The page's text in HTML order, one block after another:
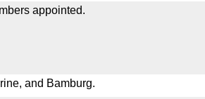
appointed.
and Bamburg.